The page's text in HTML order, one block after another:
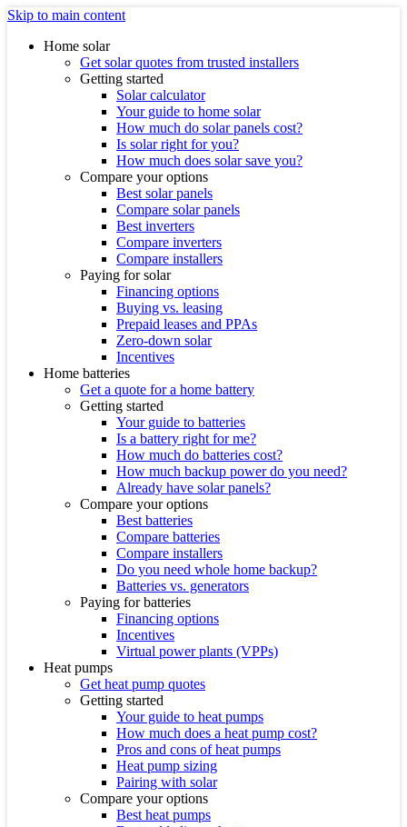
Skip to main content
Home solar
Get solar quotes from trusted installers
Getting started
Solar calculator
Your guide to home solar
How much do solar panels cost?
Is solar right for you?
How much does solar save you?
Compare your options
Best solar panels
Compare solar panels
Best inverters
Compare inverters
Compare installers
Paying for solar
Financing options
Buying vs. leasing
Prepaid leases and PPAs
Zero-down solar
Incentives
Home batteries
Get a quote for a home battery
Getting started
Your guide to batteries
Is a battery right for me?
How much do batteries cost?
How much backup power do you need?
Already have solar panels?
Compare your options
Best batteries
Compare batteries
Compare installers
Do you need whole home backup?
Batteries vs. generators
Paying for batteries
Financing options
Incentives
Virtual power plants (VPPs)
Heat pumps
Get heat pump quotes
Getting started
Your guide to heat pumps
How much does a heat pump cost?
Pros and cons of heat pumps
Heat pump sizing
Pairing with solar
Compare your options
Best heat pumps